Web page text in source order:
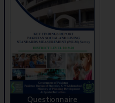
Questionnaire